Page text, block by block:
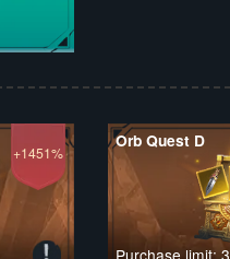
+1451%
Orb Quest D